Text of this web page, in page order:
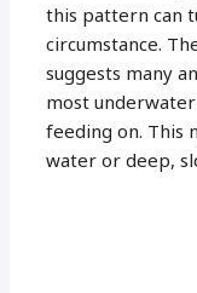
this pattern can
circumstance.
suggests many
most
feeding on. This
water or deep,